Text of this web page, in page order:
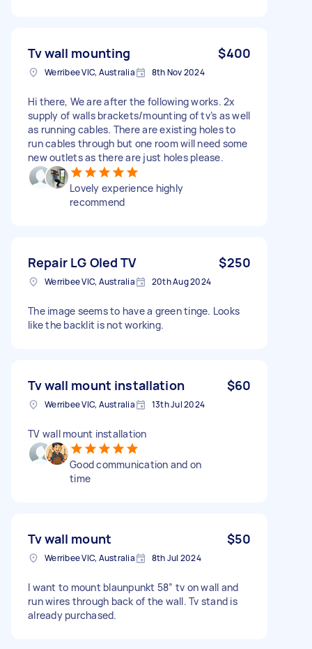
Tv wall mounting $400
Werribee VIC, Australia 8th Nov 2024
Hi there, We are after the following works. 2x
supply of walls brackets/mounting of tv’s as well
as running cables. There are existing holes to
run cables through but one room will need some
new outlets as there are just holes please.
Lovely experience highly
recommend
Repair LG Oled TV $250
Werribee VIC, Australia 20th Aug 2024
The image seems to have a green tinge. Looks
like the backlit is not working.
Tv wall mount installation $60
Werribee VIC, Australia 13th Jul 2024
TV wall mount installation
Good communication and on
time
Tv wall mount $50
Werribee VIC, Australia 8th Jul 2024
I want to mount blaunpunkt 58” tv on wall and
run wires through back of the wall. Tv stand is
already purchased.